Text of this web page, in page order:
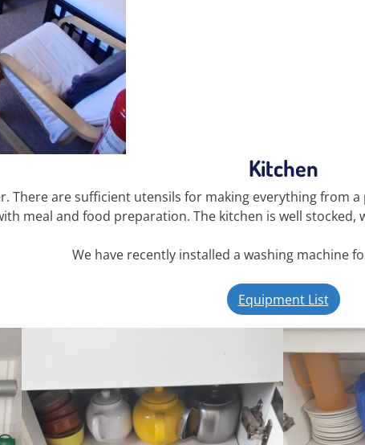
Kitchen
There are sufficient utensils for making everything from
meal and food preparation. The kitchen is well stocked,
We have recently installed a washing machine
Equipment List